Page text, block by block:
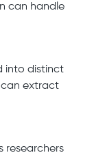
can handle
into distinct
extract
researchers